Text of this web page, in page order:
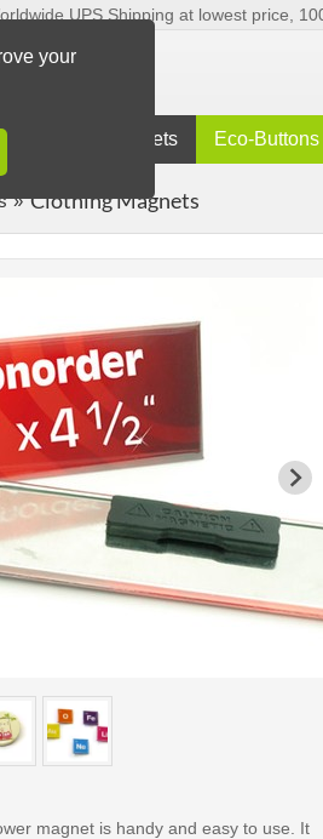
your
UPS Shipping at lowest price,
Buttons Magnets Eco-Buttons
Clothing Magnets
magnet is handy and easy to use. It